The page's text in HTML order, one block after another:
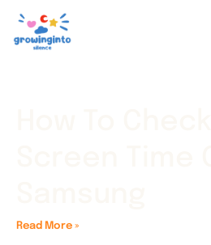
Read More »